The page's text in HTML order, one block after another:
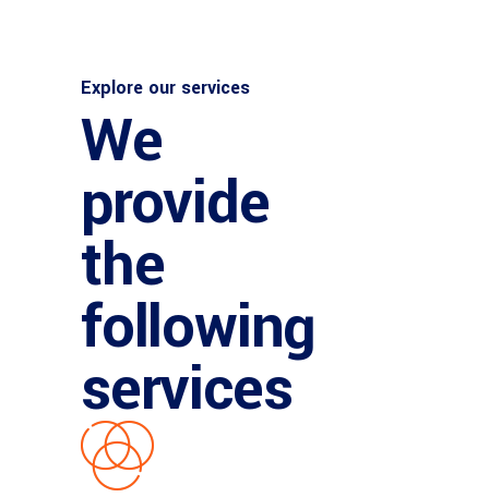
Explore our services
We
provide
the
following
services